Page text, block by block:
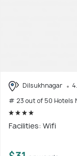
Dilsukhnagar
# 23 out of 50 Hotels
Facilities: Wifi